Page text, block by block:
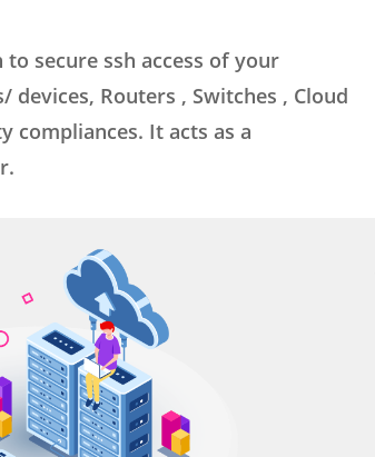
to secure ssh access of your
devices, Routers , Switches , Cloud
compliances. It acts as a